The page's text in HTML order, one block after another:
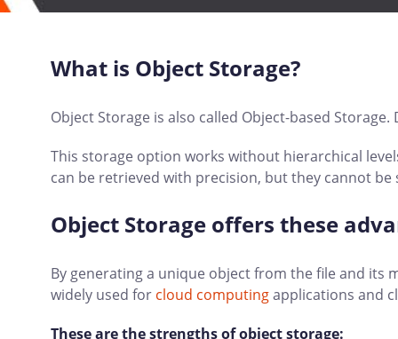
What is Object Storage?
Object Storage is also called Object-based
This storage option works without hierarchical
can be retrieved with precision, but they cannot be
Object Storage offers these
By generating a unique object from the file and its
widely used for cloud computingapplications and
These are the strengths of object storage: